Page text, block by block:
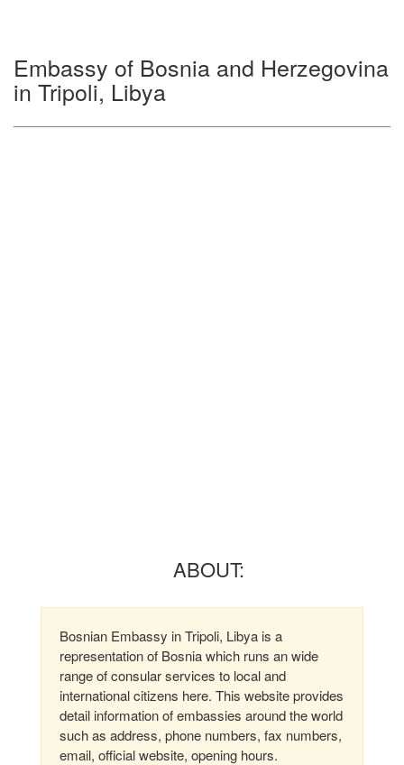
Embassy of Bosnia and Herzegovina
in Tripoli, Libya
ABOUT:
Bosnian Embassy in Tripoli, Libya is a
representation of Bosnia which runs an wide
range of consular services to local and
international citizens here. This website provides
detail information of embassies around the world
such as address, phone numbers, fax numbers,
email, official website, opening hours.